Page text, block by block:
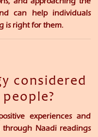
can help individuals
is right for them.
considered
experiences and
Naadi readings